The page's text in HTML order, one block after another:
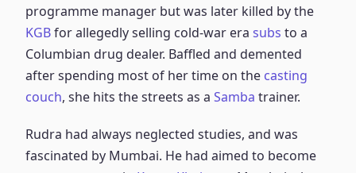
programme manager but was later killed by the
KGBfor allegedly selling cold-war era subs to a
Columbian drug dealer. Baffled and demented
after spending most of her time on the casting
couch, she hits the streets as a Samba trainer.
Rudra had always neglected studies, and was
fascinated by Mumbai. He had aimed to become